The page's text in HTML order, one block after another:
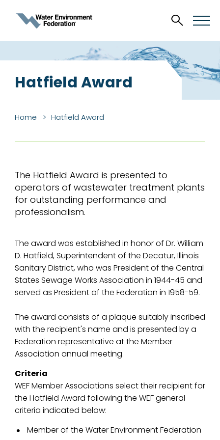
Hatfield Award
Home Hatfield Award
The Hatfield Award is presented to
operators of wastewater treatment plants
for outstanding performance and
professionalism.
The award was established in honor of Dr. William
D. Hatfield, Superintendent of the Decatur, Illinois
Sanitary District, who was President of the Central
States Sewage Works Association in 1944-45 and
served as President of the Federation in 1958-59.
The award consists of a plaque suitably inscribed
with the recipient's name and is presented by a
Federation representative at the Member
Association annual meeting.
Criteria
WEF Member Associations select their recipient for
the Hatfield Award following the WEF general
criteria indicated below:
Member of the Water Environment Federation